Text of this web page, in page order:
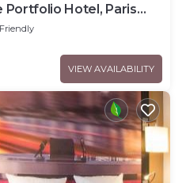
Portfolio Hotel, Paris
VIEW AVAILABILITY